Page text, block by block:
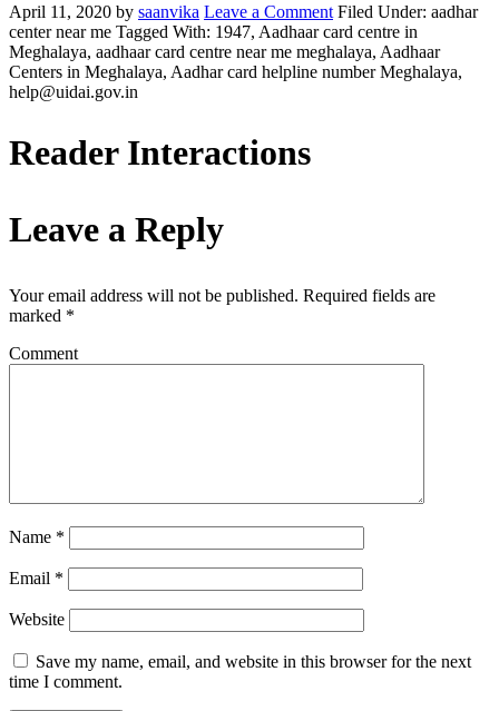
April 11, 2020 by saanvika Leave a Comment Filed Under: aadhar
center near me Tagged With: 1947, Aadhaar card centre in
Meghalaya, aadhaar card centre near me meghalaya, Aadhaar
Centers in Meghalaya, Aadhar card helpline number Meghalaya,
help@uidai.gov.in
Reader Interactions
Leave a Reply
Your email address will not be published. Required fields are
marked *
Comment
Name *
Email *
Website
Save my name, email, and website in this browser for the next
time I comment.